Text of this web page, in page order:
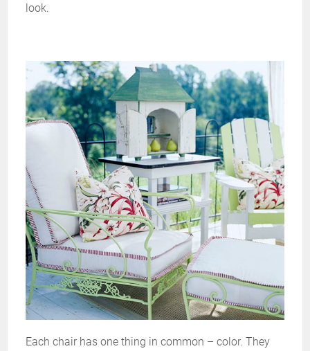
look.
Each chair has one thing in common – color. They